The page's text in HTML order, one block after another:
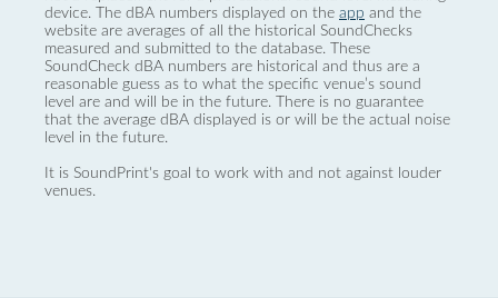
device. The dBA numbers displayed on the app and the
website are averages of all the historical SoundChecks
measured and submitted to the database. These
SoundCheck dBA numbers are historical and thus are a
reasonable guess as to what the specific venue’s sound
level are and will be in the future. There is no guarantee
that the average dBA displayed is or will be the actual noise
level in the future.
It is SoundPrint's goal to work with and not against louder
venues.